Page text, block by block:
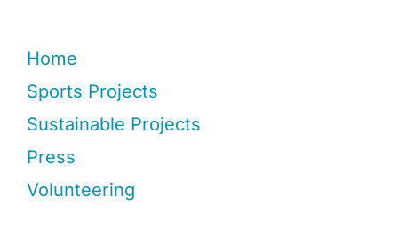
Home
Sports Projects
Sustainable Projects
Press
Volunteering